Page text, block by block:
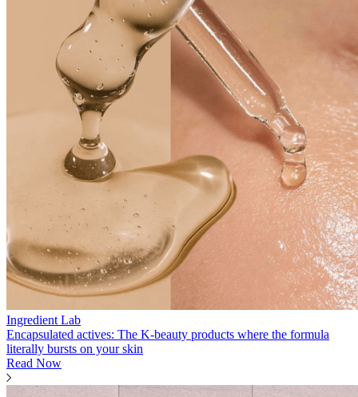
Ingredient Lab
Encapsulated actives: The K-beauty products where the formula
literally bursts on your skin
Read Now